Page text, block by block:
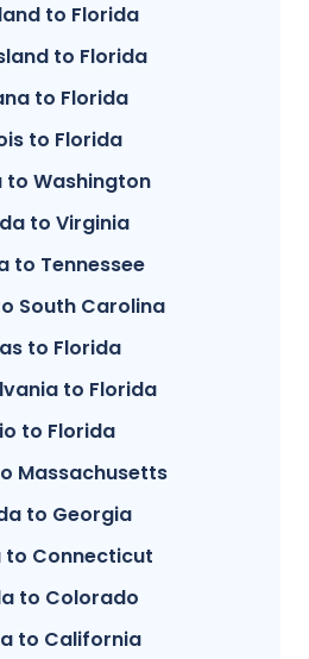
to Florida
to Florida
to Florida
to Florida
to Washington
to Virginia
to Tennessee
South Carolina
to Florida
to Florida
to Florida
Massachusetts
to Georgia
to Connecticut
to Colorado
to California